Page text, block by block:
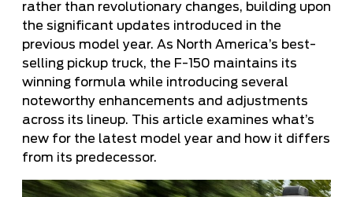
rather than revolutionary changes, building upon
the significant updates introduced in the
previous model year. As North America’s best-
selling pickup truck, the F-150 maintains its
winning formula while introducing several
noteworthy enhancements and adjustments
across its lineup. This article examines what’s
new for the latest model year and how it differs
from its predecessor.